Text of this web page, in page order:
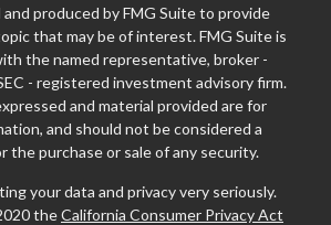
produced by FMG Suite to provide
that may be of interest. FMG Suite is
the named representative, broker -
- registered investment advisory firm.
and material provided are for
and should not be considered a
the purchase or sale of any security.
your data and privacy very seriously.
theCalifornia Consumer Privacy Act